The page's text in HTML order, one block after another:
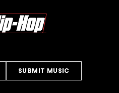
SUBMIT MUSIC